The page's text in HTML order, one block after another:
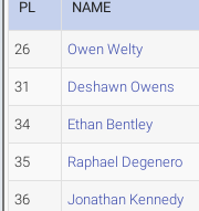
PL NAME
26 Owen Welty
31 Deshawn Owens
34 Ethan Bentley
35 Raphael Degenero
36 Jonathan Kennedy